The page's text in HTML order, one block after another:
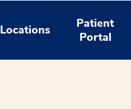
Locations
Patient
Portal